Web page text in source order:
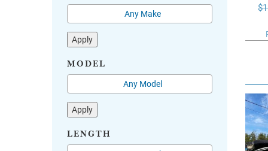
Apply
MODEL
Apply
LENGTH
$